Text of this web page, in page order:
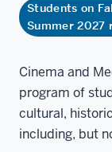
Students on
Summer 2027
Cinema and
program of
cultural,
including, but